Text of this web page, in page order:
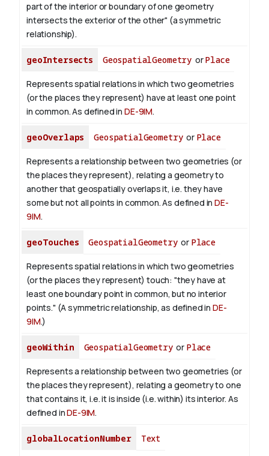
part of the interior or boundary of one geometry
intersects the exterior of the other" (a symmetric
relationship).
geoIntersects GeospatialGeometry orPlace
Represents spatial relations in which two geometries
(or the places they represent) have at least one point
in common. As defined in DE-9IM.
geoOverlaps GeospatialGeometryor Place
Represents a relationship between two geometries (or
the places they represent), relating a geometry to
another that geospatially overlaps it, i.e. they have
some but not all points in common. As defined inDE-
9IM.
geoTouches GeospatialGeometryor Place
Represents spatial relations in which two geometries
(or the places they represent) touch: "they have at
least one boundary point in common, but no interior
points." (A symmetric relationship, as defined in DE-
9IM.)
geoWithin GeospatialGeometryor Place
Represents a relationship between two geometries (or
the places they represent), relating a geometry to one
that contains it, i.e. it is inside (i.e. within) its interior. As
defined inDE-9IM.
globalLocationNumber Text